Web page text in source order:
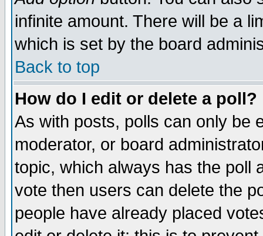
infinite amount. There will be a
which is set by the board
Back to top
How do I edit or delete a poll?
As with posts, polls can only be
moderator, or board
topic, which always has the poll
vote then users can delete the
people have already placed